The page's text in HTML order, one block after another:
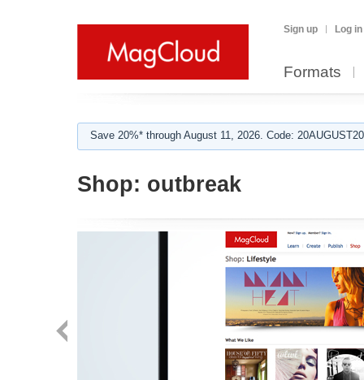
Sign up Log in
Formats
Save 20%* through August 11, 2026. Code:
Shop: outbreak